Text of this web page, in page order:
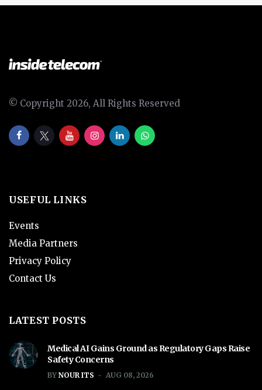
© Copyright 2026, All Rights Reserved
USEFUL LINKS
Events
Media Partners
Privacy Policy
Contact Us
LATEST POSTS
Medical AI Gains Ground as Regulatory Gaps Raise
Safety Concerns
BY NOUR ITS AUG 08, 2026